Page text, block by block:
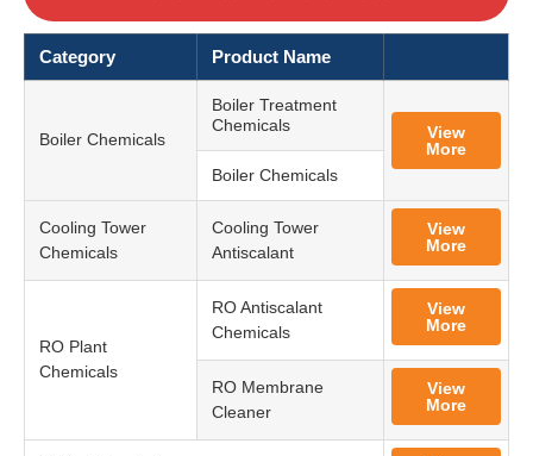
Category Product Name
Boiler Chemicals
Boiler Treatment
Chemicals
View
More
Boiler Chemicals
Cooling Tower
Chemicals
Cooling Tower
Antiscalant
View
More
RO Plant
Chemicals
RO Antiscalant
Chemicals
View
More
RO Membrane
Cleaner
View
More